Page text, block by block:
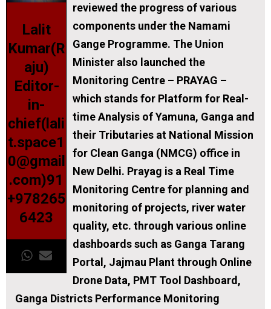
Lalit
Kumar(R
aju)
Editor-
in-
chief(lali
t.space1
0@gmail
.com)91
+978265
6423
reviewed the progress of various
components under the Namami
Gange Programme. The Union
Minister also launched the
Monitoring Centre – PRAYAG –
which stands for Platform for Real-
timeAnalysis ofYamuna, Ganga and
their Tributaries at National Mission
for Clean Ganga (NMCG) office in
New Delhi. Prayag is a Real Time
Monitoring Centre for planning and
monitoring of projects, river water
quality, etc. through various online
dashboards such as Ganga Tarang
Portal, Jajmau Plant through Online
Drone Data, PMT Tool Dashboard,
Ganga Districts Performance Monitoring